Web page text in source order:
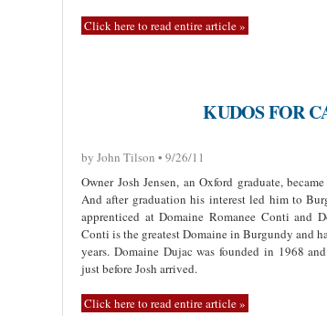
Click here to read entire article »
KUDOS FOR
by John Tilson • 9/26/11
Owner Josh Jensen, an Oxford graduate,
And after graduation his interest led him to
apprenticed at Domaine Romanee Conti and
Conti is the greatest Domaine in Burgundy and
years. Domaine Dujac was founded in 1968
just before Josh arrived.
Click here to read entire article »